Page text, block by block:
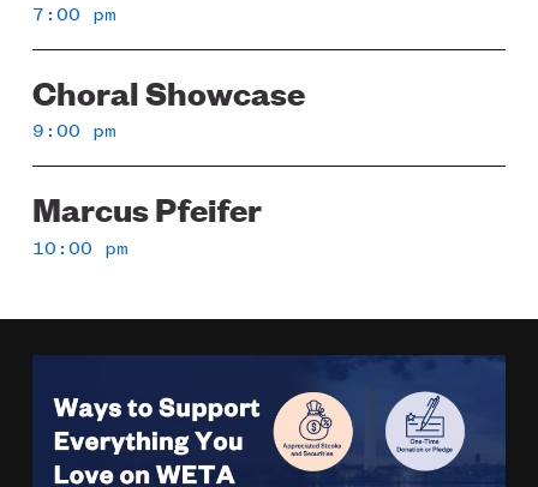
7:00 pm
Choral Showcase
9:00 pm
Marcus Pfeifer
10:00 pm